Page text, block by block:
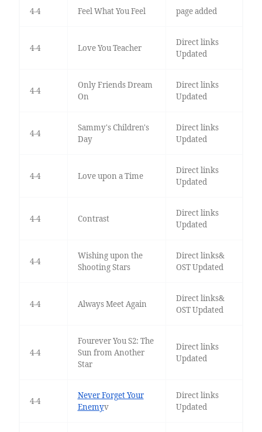
4-4 Feel What You Feel page added
4-4 Love You Teacher
Direct links
Updated
4-4
Only Friends Dream
On
Direct links
Updated
4-4
Sammy's Children's
Day
Direct links
Updated
4-4 Love upon a Time
Direct links
Updated
4-4 Contrast
Direct links
Updated
4-4
Wishing upon the
Shooting Stars
Direct links&
OST Updated
4-4 Always Meet Again
Direct links&
OST Updated
4-4
Fourever You S2: The
Sun from Another
Star
Direct links
Updated
4-4
Never Forget Your
Enemyv
Direct links
Updated